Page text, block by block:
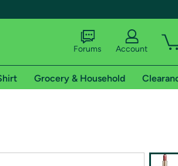
Forums Account
Grocery & Household